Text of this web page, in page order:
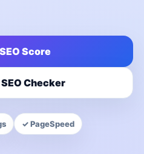
Score
Checker
✓ PageSpeed